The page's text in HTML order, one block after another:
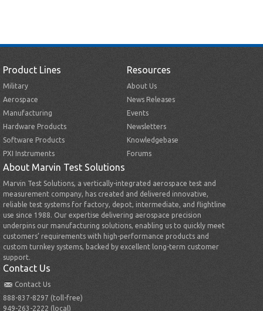
Product Lines
Military
Aerospace
Manufacturing
Hardware Products
Software Products
PXI Instruments
Resources
About Us
News Releases
Events
Newsletters
Knowledgebase
Forums
About Marvin Test Solutions
Marvin Test Solutions, a vertically-integrated aerospace test and
measurement company, has created and delivered innovative,
reliable test systems for factory, depot, intermediate, and flightline
use since 1988. Our expertise delivering aerospace precision
underpins our manufacturing solutions, enabling us to quickly meet
customers’ requirements with high-performance products and
custom turnkey systems, backed by excellent long-term customer
support.
Contact Us
Contact Us
888-837-8297 (toll-free)
949-263-2222 (local)